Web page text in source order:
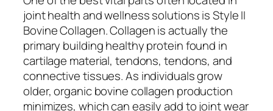
joint health and wellness solutions is Style II
Bovine Collagen. Collagen is actually the
primary building healthy protein found in
cartilage material, tendons, tendons, and
connective tissues. As individuals grow
older, organic bovine collagen production
minimizes, which can easily add to joint wear